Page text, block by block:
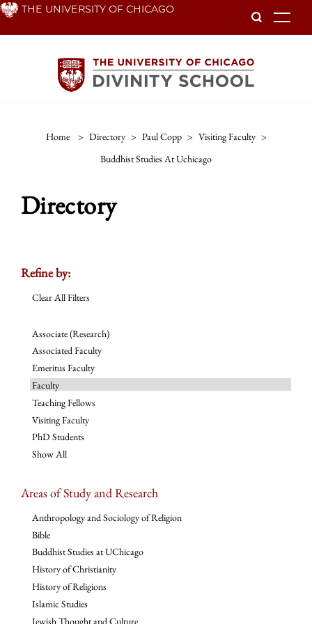
Skip THE UNIVERSITY OF CHICAGO
Home > Directory > Paul Copp > Visiting Faculty >
Buddhist Studies At Uchicago
Directory
Refine by:
Clear All Filters
Associate (Research)
Associated Faculty
Emeritus Faculty
Faculty
Teaching Fellows
Visiting Faculty
PhD Students
Show All
Areas of Study and Research
Anthropology and Sociology of Religion
Bible
Buddhist Studies at UChicago
History of Christianity
History of Religions
Islamic Studies
Jewish Thought and Culture